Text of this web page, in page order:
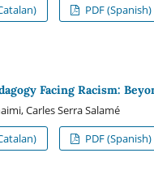
PDF (Spanish)
Facing Racism:
Carles Serra Salamé
PDF (Spanish)